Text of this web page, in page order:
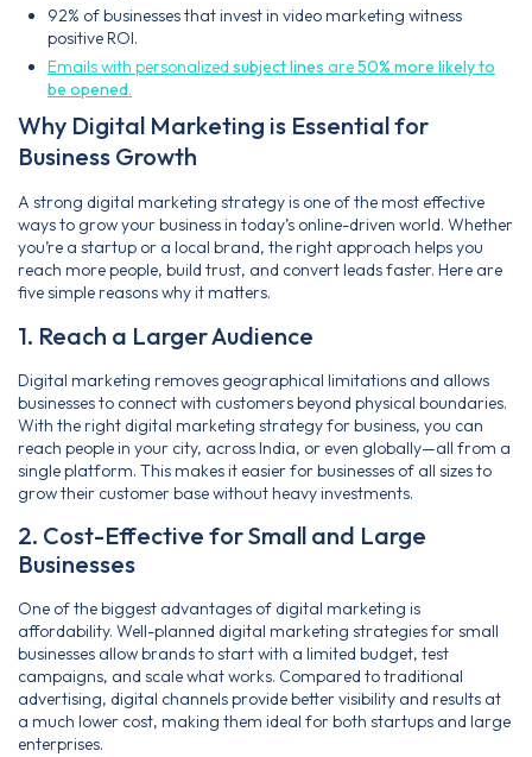
92% of businesses that invest in video marketing witness
positive ROI.
Emails with personalized subject lines are50% more likely to
be opened.
Why Digital Marketing is Essential for
Business Growth
A strong digital marketing strategy is one of the most effective
ways to grow your business in today’s online-driven world. Whether
you’re a startup or a local brand, the right approach helps you
reach more people, build trust, and convert leads faster. Here are
five simple reasons why it matters.
1. Reach a Larger Audience
Digital marketing removes geographical limitations and allows
businesses to connect with customers beyond physical boundaries.
With the right digital marketing strategy for business, you can
reach people in your city, across India, or even globally—all from a
single platform. This makes it easier for businesses of all sizes to
grow their customer base without heavy investments.
2. Cost-Effective for Small and Large
Businesses
One of the biggest advantages of digital marketing is
affordability. Well-planned digital marketing strategies for small
businesses allow brands to start with a limited budget, test
campaigns, and scale what works. Compared to traditional
advertising, digital channels provide better visibility and results at
a much lower cost, making them ideal for both startups and large
enterprises.